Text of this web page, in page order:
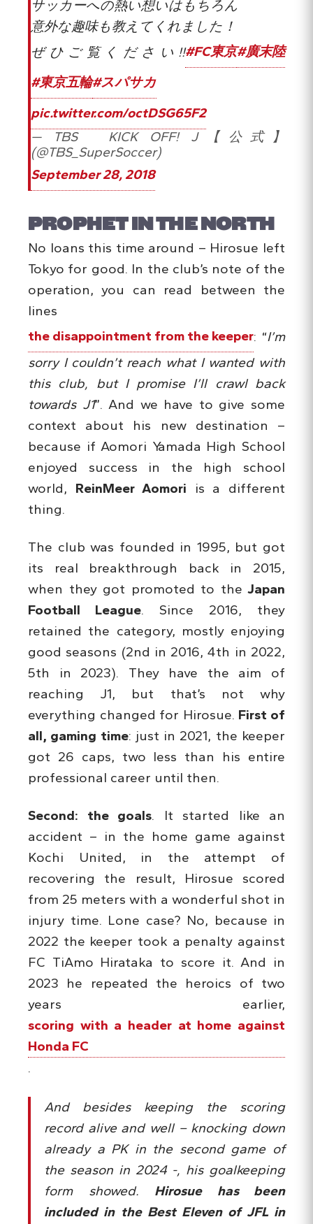
サッカーへの熱い想いはもちろん
意外な趣味も教えてくれました！
ぜひご覧ください!!#FC東京#廣末陸
#東京五輪#スパサカ
pic.twitter.com/octDSG65F2
— TBS KICK OFF! J【公式】
(@TBS_SuperSoccer)
September 28, 2018
PROPHET IN THE NORTH
No loans this time around – Hirosue left
Tokyo for good. In the club’s note of the
operation, you can read between the
lines
the disappointment from the keeper: “I’m
sorry I couldn’t reach what I wanted with
this club, but I promise I’ll crawl back
towards J1”. And we have to give some
context about his new destination –
because if Aomori Yamada High School
enjoyed success in the high school
world, ReinMeer Aomori is a different
thing.
The club was founded in 1995, but got
its real breakthrough back in 2015,
when they got promoted to the Japan
Football League. Since 2016, they
retained the category, mostly enjoying
good seasons (2nd in 2016, 4th in 2022,
5th in 2023). They have the aim of
reaching J1, but that’s not why
everything changed for Hirosue. First of
all, gaming time: just in 2021, the keeper
got 26 caps, two less than his entire
professional career until then.
Second: the goals. It started like an
accident – in the home game against
Kochi United, in the attempt of
recovering the result, Hirosue scored
from 25 meters with a wonderful shot in
injury time. Lone case? No, because in
2022 the keeper took a penalty against
FC TiAmo Hirataka to score it. And in
2023 he repeated the heroics of two
years earlier,
scoring with a header at home against
Honda FC
.
And besides keeping the scoring
record alive and well – knocking down
already a PK in the second game of
the season in 2024 -, his goalkeeping
form showed. Hirosue has been
included in the Best Eleven of JFL in